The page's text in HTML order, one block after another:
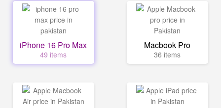
iPhone 16 Pro Max
49 items
Macbook Pro
36 items